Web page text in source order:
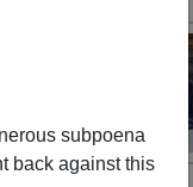
subpoena
back against this